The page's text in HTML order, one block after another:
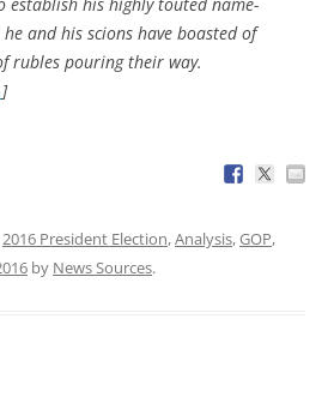
and his scions have boasted of
rubles pouring their way.
]
2016 President Election,Analysis,GOP,
by News Sources.